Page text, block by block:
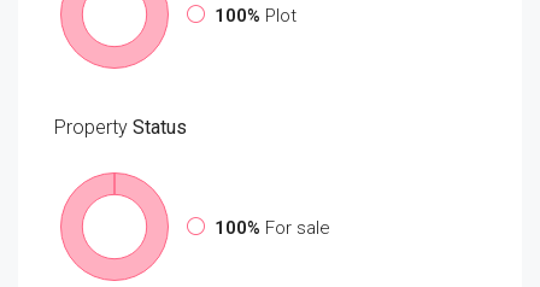
100% Plot
Property Status
100% For sale